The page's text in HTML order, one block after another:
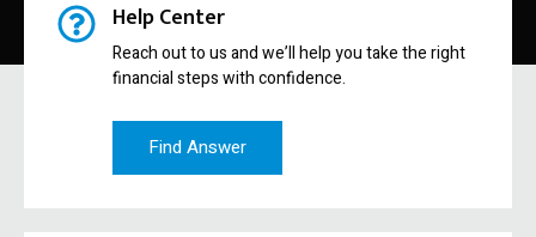
Help Center
Reach out to us and we’ll help you take the right
financial steps with confidence.
Find Answer